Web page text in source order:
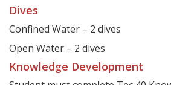
Dives
Confined Water – 2 dives
Open Water – 2 dives
Knowledge Development